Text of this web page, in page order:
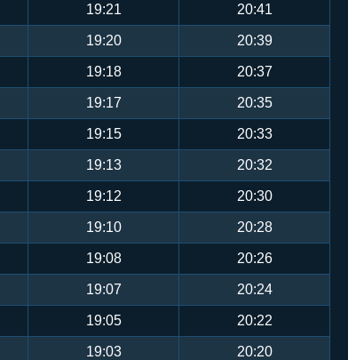
19:21 20:41
19:20 20:39
19:18 20:37
19:17 20:35
19:15 20:33
19:13 20:32
19:12 20:30
19:10 20:28
19:08 20:26
19:07 20:24
19:05 20:22
19:03 20:20